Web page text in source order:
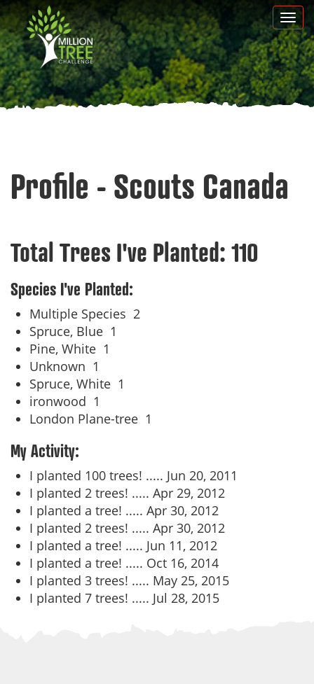
Skip
to
main
content
Profile - Scouts Canada
Total Trees I've Planted: 110
Species I've Planted:
Multiple Species 2
Spruce, Blue 1
Pine, White 1
Unknown 1
Spruce, White 1
ironwood 1
London Plane-tree 1
My Activity:
I planted 100 trees! ..... Jun 20, 2011
I planted 2 trees! ..... Apr 29, 2012
I planted a tree! ..... Apr 30, 2012
I planted 2 trees! ..... Apr 30, 2012
I planted a tree! ..... Jun 11, 2012
I planted a tree! ..... Oct 16, 2014
I planted 3 trees! ..... May 25, 2015
I planted 7 trees! ..... Jul 28, 2015